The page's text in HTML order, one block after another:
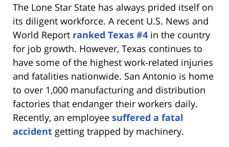
The Lone Star State has always prided itself on
its diligent workforce. A recent U.S. News and
World Report ranked Texas #4 in the country
for job growth. However, Texas continues to
have some of the highest work-related injuries
and fatalities nationwide. San Antonio is home
to over 1,000 manufacturing and distribution
factories that endanger their workers daily.
Recently, an employee suffered a fatal
accident getting trapped by machinery.